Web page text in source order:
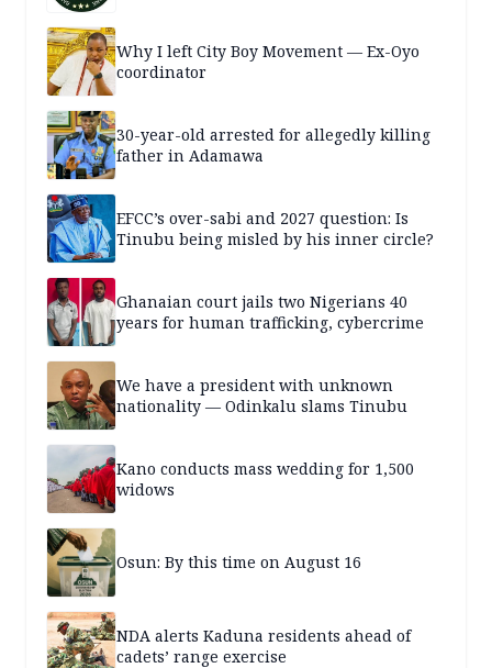
Why I left City Boy Movement — Ex-Oyo
coordinator
30-year-old arrested for allegedly killing
father in Adamawa
EFCC’s over-sabi and 2027 question: Is
Tinubu being misled by his inner circle?
Ghanaian court jails two Nigerians 40
years for human trafficking, cybercrime
We have a president with unknown
nationality — Odinkalu slams Tinubu
Kano conducts mass wedding for 1,500
widows
Osun: By this time on August 16
NDA alerts Kaduna residents ahead of
cadets’ range exercise